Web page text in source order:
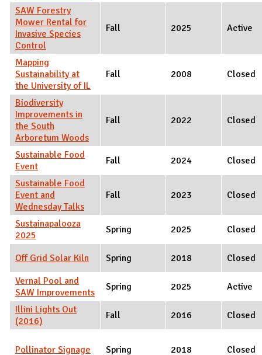
SAW Forestry
Mower Rental for
Invasive Species
Control
Fall 2025 Active
Mapping
Sustainability at
the University of IL
Fall 2008 Closed
Biodiversity
Improvements in
the South
Arboretum Woods
Fall 2022 Closed
Sustainable Food
Event
Fall 2024
Closed
Sustainable Food
Event and
Wednesday Talks
Fall 2023 Closed
Sustainapalooza
2025
Spring 2025 Closed
Off Grid Solar Kiln Spring 2018
Closed
Vernal Pool and
SAW Improvements
Spring 2025
Active
Illini Lights Out
(2016)
Fall 2016 Closed
Pollinator Signage Spring 2018 Closed